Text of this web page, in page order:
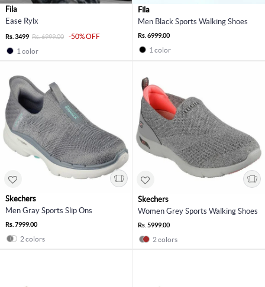
Fila
Ease Rylx
Rs. 3499 Rs. 6999.00
-50% OFF
1 color
Fila
Men Black Sports Walking Shoes
Rs. 6999.00
1 color
Skechers
Men Gray Sports Slip Ons
Rs. 7999.00
2 colors
Skechers
Women Grey Sports Walking Shoes
Rs. 5999.00
2 colors